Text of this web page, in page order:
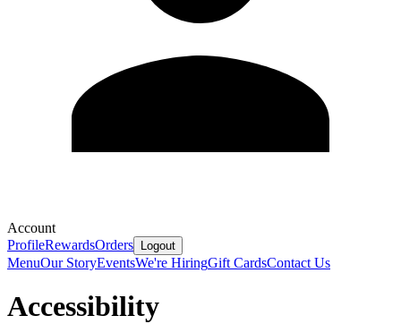
Account
ProfileRewardsOrders Logout
MenuOur StoryEventsWe're HiringGift CardsContact Us
Accessibility